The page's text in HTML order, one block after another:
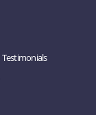
Testimonials